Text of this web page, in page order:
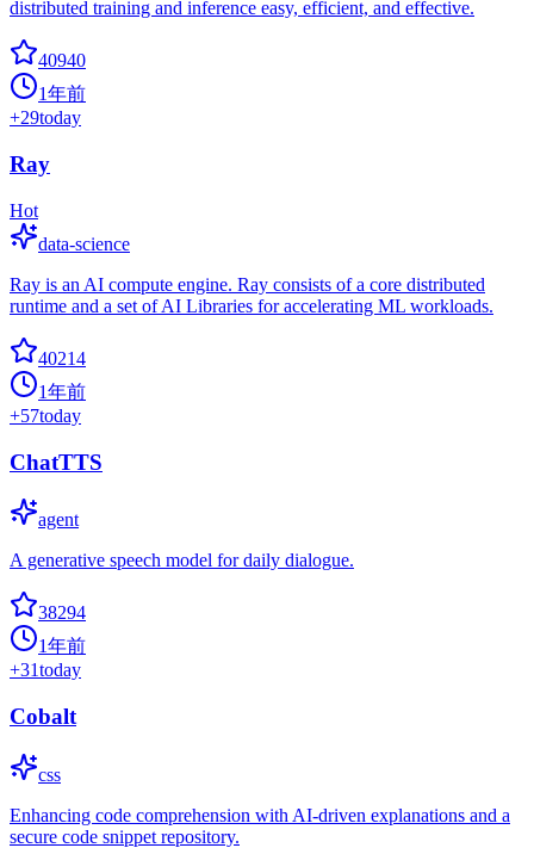
distributed training and inference easy, efficient, and effective.
40940
1年前
+29today
Ray
Hot
data-science
Ray is an AI compute engine. Ray consists of a core distributed
runtime and a set of AI Libraries for accelerating ML workloads.
40214
1年前
+57today
ChatTTS
agent
A generative speech model for daily dialogue.
38294
1年前
+31today
Cobalt
css
Enhancing code comprehension with AI-driven explanations and a
secure code snippet repository.